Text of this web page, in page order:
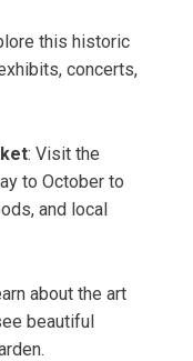
this historic
concerts,
: Visit the
to October to
and local
about the art
beautiful